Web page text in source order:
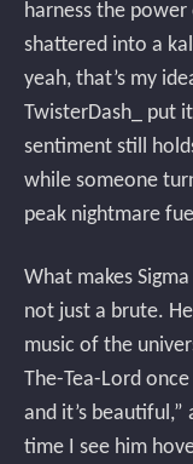
harness the
shattered into a
yeah, that’s my
TwisterDash_ put
sentiment still
while someone
peak nightmare
What makes
not just a brute.
music of the
The-Tea-Lord once
and it’s beautiful,”
time I see him